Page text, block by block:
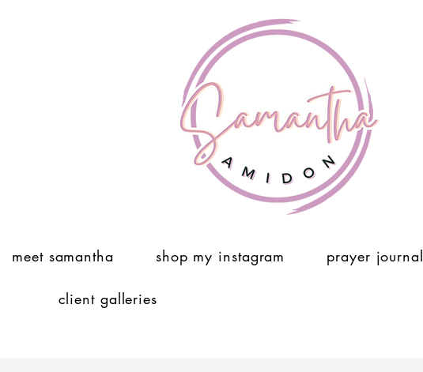
meet samantha shop my instagram prayer journal
client galleries